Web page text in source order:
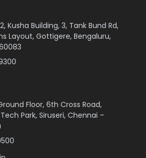
Kusha Building, 3, Tank Bund Rd,
Layout, Gottigere, Bengaluru,
Floor, 6th Cross Road,
Park, Siruseri, Chennai –